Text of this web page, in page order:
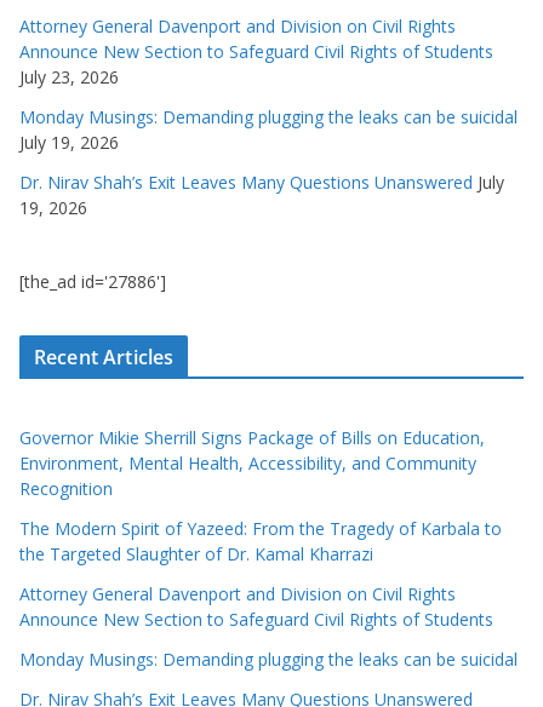
Attorney General Davenport and Division on Civil Rights
Announce New Section to Safeguard Civil Rights of Students
July 23, 2026
Monday Musings: Demanding plugging the leaks can be suicidal
July 19, 2026
Dr. Nirav Shah’s Exit Leaves Many Questions Unanswered July
19, 2026
[the_ad id='27886']
Recent Articles
Governor Mikie Sherrill Signs Package of Bills on Education,
Environment, Mental Health, Accessibility, and Community
Recognition
The Modern Spirit of Yazeed: From the Tragedy of Karbala to
the Targeted Slaughter of Dr. Kamal Kharrazi
Attorney General Davenport and Division on Civil Rights
Announce New Section to Safeguard Civil Rights of Students
Monday Musings: Demanding plugging the leaks can be suicidal
Dr. Nirav Shah’s Exit Leaves Many Questions Unanswered